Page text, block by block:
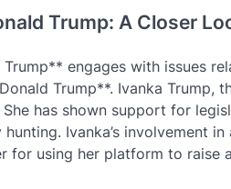
Trump: A Closer
engages with issues
Trump**. Ivanka Trump,
has shown support for
Ivanka’s involvement
for using her platform to raise